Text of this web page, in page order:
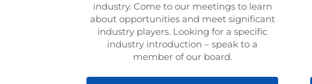
industry. Come to our meetings to learn
about opportunities and meet significant
industry players. Looking for a specific
industry introduction – speak to a
member of our board.